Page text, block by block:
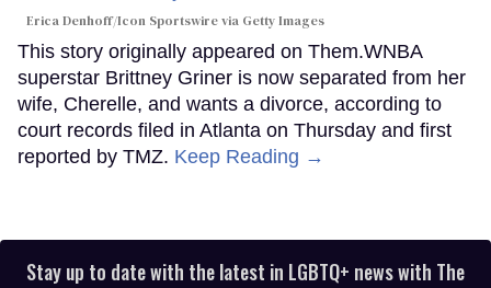
Erica Denhoff/Icon Sportswire via Getty Images
This story originally appeared on Them.WNBA
superstar Brittney Griner is now separated from her
wife, Cherelle, and wants a divorce, according to
court records filed in Atlanta on Thursday and first
reported by TMZ. Keep Reading →
Stay up to date with the latest in LGBTQ+ news with The